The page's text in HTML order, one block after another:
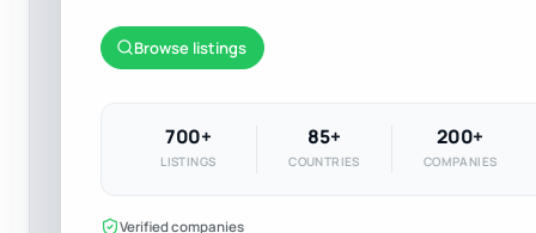
Browse listings
700+
LISTINGS
85+
COUNTRIES
200+
COMPANIES
Verified companies